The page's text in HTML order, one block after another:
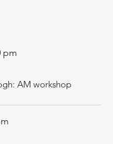
pm
AM workshop